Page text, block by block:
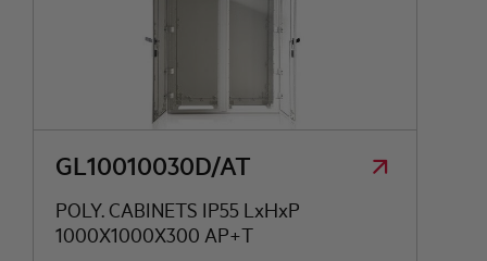
GL10010030D/AT
POLY. CABINETS IP55 LxHxP
1000X1000X300 AP+T